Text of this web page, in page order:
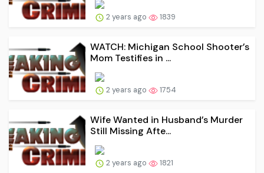
2 years ago 1839
WATCH: Michigan School Shooter’s
Mom Testifies in ...
2 years ago 1754
Wife Wanted in Husband’s Murder
Still Missing Afte...
2 years ago 1821